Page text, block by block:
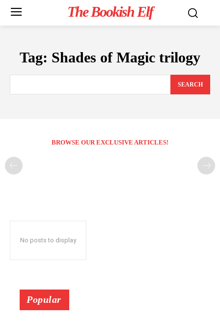
The Bookish Elf
Tag: Shades of Magic trilogy
SEARCH
BROWSE OUR EXCLUSIVE ARTICLES!
No posts to display
Popular